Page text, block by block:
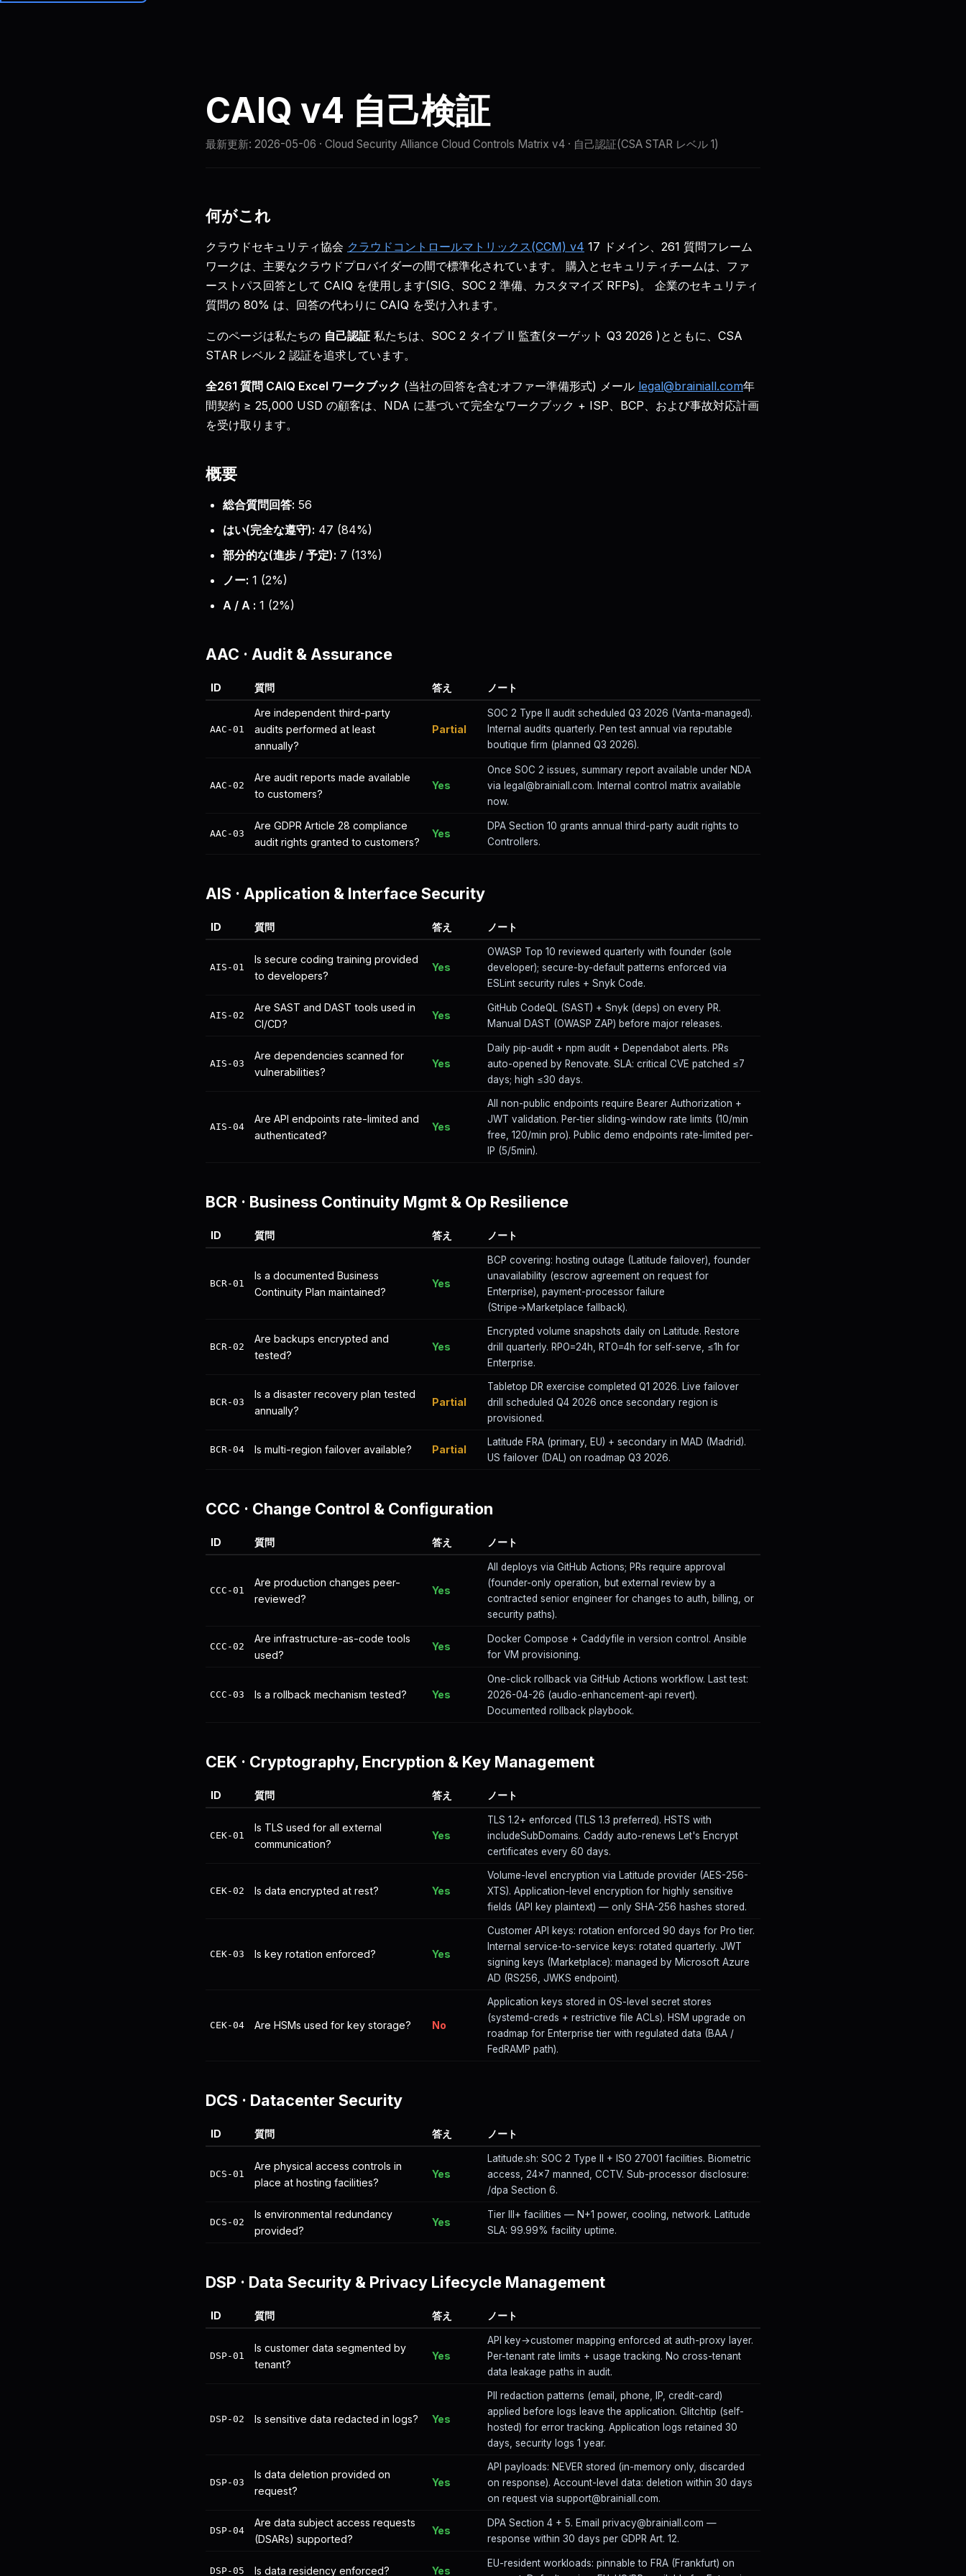
Brainiall
CAIQ v4 自己検証
最新更新: 2026-05-06 · Cloud Security Alliance Cloud Controls Matrix v4 · 自己認証(CSA STAR レベル 1)
何がこれ
クラウドセキュリティ協会 クラウドコントロールマトリックス(CCM) v4 17 ドメイン、261 質問フレーム
ワークは、主要なクラウドプロバイダーの間で標準化されています。 購入とセキュリティチームは、ファ
ーストパス回答として CAIQ を使用します(SIG、SOC 2 準備、カスタマイズ RFPs)。 企業のセキュリティ
質問の 80% は、回答の代わりに CAIQ を受け入れます。
このページは私たちの 自己認証 私たちは、SOC 2 タイプ II 監査(ターゲット Q3 2026 )とともに、CSA
STAR レベル 2 認証を追求しています。
全261 質問 CAIQ Excel ワークブック (当社の回答を含むオファー準備形式) メール legal@brainiall.com年
間契約 ≥ 25,000 USD の顧客は、NDA に基づいて完全なワークブック + ISP、BCP、および事故対応計画
を受け取ります。
概要
総合質問回答: 56
はい(完全な遵守): 47 (84%)
部分的な(進歩 / 予定): 7 (13%)
ノー: 1 (2%)
A / A : 1 (2%)
AAC · Audit & Assurance
ID 質問 答え ノート
AAC-01
Are independent third-party
audits performed at least
annually?
Partial
SOC 2 Type II audit scheduled Q3 2026 (Vanta-managed).
Internal audits quarterly. Pen test annual via reputable
boutique firm (planned Q3 2026).
AAC-02
Are audit reports made available
to customers?
Yes
Once SOC 2 issues, summary report available under NDA
via legal@brainiall.com. Internal control matrix available
now.
AAC-03
Are GDPR Article 28 compliance
audit rights granted to customers?
Yes
DPA Section 10 grants annual third-party audit rights to
Controllers.
AIS · Application & Interface Security
ID 質問 答え ノート
AIS-01
Is secure coding training provided
to developers?
Yes
OWASP Top 10 reviewed quarterly with founder (sole
developer); secure-by-default patterns enforced via
ESLint security rules + Snyk Code.
AIS-02
Are SAST and DAST tools used in
CI/CD?
Yes
GitHub CodeQL (SAST) + Snyk (deps) on every PR.
Manual DAST (OWASP ZAP) before major releases.
AIS-03
Are dependencies scanned for
vulnerabilities?
Yes
Daily pip-audit + npm audit + Dependabot alerts. PRs
auto-opened by Renovate. SLA: critical CVE patched ≤7
days; high ≤30 days.
AIS-04
Are API endpoints rate-limited and
authenticated?
Yes
All non-public endpoints require Bearer Authorization +
JWT validation. Per-tier sliding-window rate limits (10/min
free, 120/min pro). Public demo endpoints rate-limited per-
IP (5/5min).
BCR · Business Continuity Mgmt & Op Resilience
ID 質問 答え ノート
BCR-01
Is a documented Business
Continuity Plan maintained?
Yes
BCP covering: hosting outage (Latitude failover), founder
unavailability (escrow agreement on request for
Enterprise), payment-processor failure
(Stripe→Marketplace fallback).
BCR-02
Are backups encrypted and
tested?
Yes
Encrypted volume snapshots daily on Latitude. Restore
drill quarterly. RPO=24h, RTO=4h for self-serve, ≤1h for
Enterprise.
BCR-03
Is a disaster recovery plan tested
annually?
Partial
Tabletop DR exercise completed Q1 2026. Live failover
drill scheduled Q4 2026 once secondary region is
provisioned.
BCR-04 Is multi-region failover available? Partial
Latitude FRA (primary, EU) + secondary in MAD (Madrid).
US failover (DAL) on roadmap Q3 2026.
CCC · Change Control & Configuration
ID 質問 答え ノート
CCC-01
Are production changes peer-
reviewed?
Yes
All deploys via GitHub Actions; PRs require approval
(founder-only operation, but external review by a
contracted senior engineer for changes to auth, billing, or
security paths).
CCC-02
Are infrastructure-as-code tools
used?
Yes
Docker Compose + Caddyfile in version control. Ansible
for VM provisioning.
CCC-03 Is a rollback mechanism tested? Yes
One-click rollback via GitHub Actions workflow. Last test:
2026-04-26 (audio-enhancement-api revert).
Documented rollback playbook.
CEK · Cryptography, Encryption & Key Management
ID 質問 答え ノート
CEK-01
Is TLS used for all external
communication?
Yes
TLS 1.2+ enforced (TLS 1.3 preferred). HSTS with
includeSubDomains. Caddy auto-renews Let's Encrypt
certificates every 60 days.
CEK-02 Is data encrypted at rest? Yes
Volume-level encryption via Latitude provider (AES-256-
XTS). Application-level encryption for highly sensitive
fields (API key plaintext) — only SHA-256 hashes stored.
CEK-03 Is key rotation enforced? Yes
Customer API keys: rotation enforced 90 days for Pro tier.
Internal service-to-service keys: rotated quarterly. JWT
signing keys (Marketplace): managed by Microsoft Azure
AD (RS256, JWKS endpoint).
CEK-04 Are HSMs used for key storage? No
Application keys stored in OS-level secret stores
(systemd-creds + restrictive file ACLs). HSM upgrade on
roadmap for Enterprise tier with regulated data (BAA /
FedRAMP path).
DCS · Datacenter Security
ID 質問 答え ノート
DCS-01
Are physical access controls in
place at hosting facilities?
Yes
Latitude.sh: SOC 2 Type II + ISO 27001 facilities. Biometric
access, 24×7 manned, CCTV. Sub-processor disclosure:
/dpa Section 6.
DCS-02
Is environmental redundancy
provided?
Yes
Tier III+ facilities — N+1 power, cooling, network. Latitude
SLA: 99.99% facility uptime.
DSP · Data Security & Privacy Lifecycle Management
ID 質問 答え ノート
DSP-01
Is customer data segmented by
tenant?
Yes
API key→customer mapping enforced at auth-proxy layer.
Per-tenant rate limits + usage tracking. No cross-tenant
data leakage paths in audit.
DSP-02 Is sensitive data redacted in logs? Yes
PII redaction patterns (email, phone, IP, credit-card)
applied before logs leave the application. Glitchtip (self-
hosted) for error tracking. Application logs retained 30
days, security logs 1 year.
DSP-03
Is data deletion provided on
request?
Yes
API payloads: NEVER stored (in-memory only, discarded
on response). Account-level data: deletion within 30 days
on request via support@brainiall.com.
DSP-04
Are data subject access requests
(DSARs) supported?
Yes
DPA Section 4 + 5. Email privacy@brainiall.com —
response within 30 days per GDPR Art. 12.
DSP-05 Is data residency enforced? Yes
EU-resident workloads: pinnable to FRA (Frankfurt) on